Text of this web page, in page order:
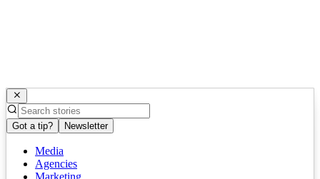
Got a tip? Newsletter
Media
Agencies